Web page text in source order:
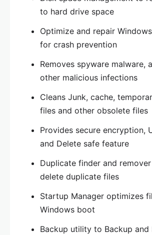
to hard drive space
Optimize and repair
for crash prevention
Removes spyware malware,
other malicious infections
Cleans Junk, cache,
files and other obsolete files
Provides secure encryption,
and Delete safe feature
Duplicate finder and
delete duplicate files
Startup Manager optimizes
Windows boot
Backup utility to Backup and